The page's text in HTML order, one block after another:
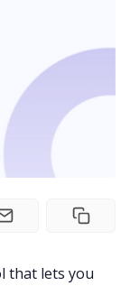
that lets you